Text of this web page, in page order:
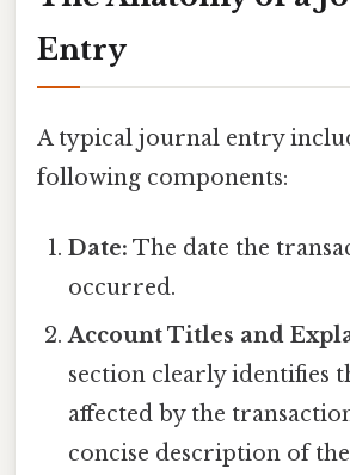
Entry
A typical journal entry
following components:
Date: The date the
occurred.
Account Titles and
section clearly identifies
affected by the
concise description of